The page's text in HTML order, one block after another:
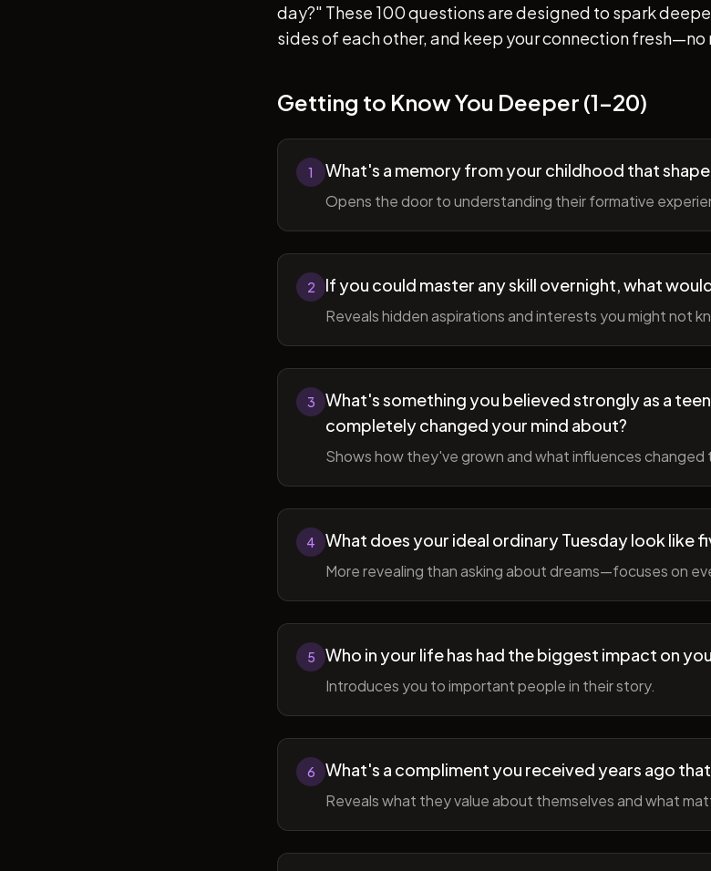
day?" These 100 questions are designed to spark
sides of each other, and keep your connection
Getting to Know You Deeper (1-20)
1 What's a memory from your childhood that
Opens the door to understanding their formative
2 If you could master any skill overnight, what
Reveals hidden aspirations and interests you might not
3
What's something you believed strongly as a
completely changed your mind about?
Shows how they've grown and what influences
4 What does your ideal ordinary Tuesday look like
More revealing than asking about dreams—focuses on
5 Who in your life has had the biggest impact on
Introduces you to important people in their story.
6 What's a compliment you received years ago
Reveals what they value about themselves and what